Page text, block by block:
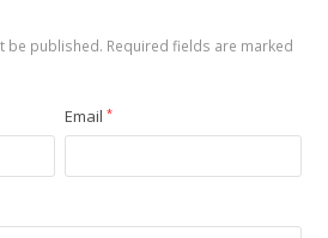
be published. Required fields are marked
Email*